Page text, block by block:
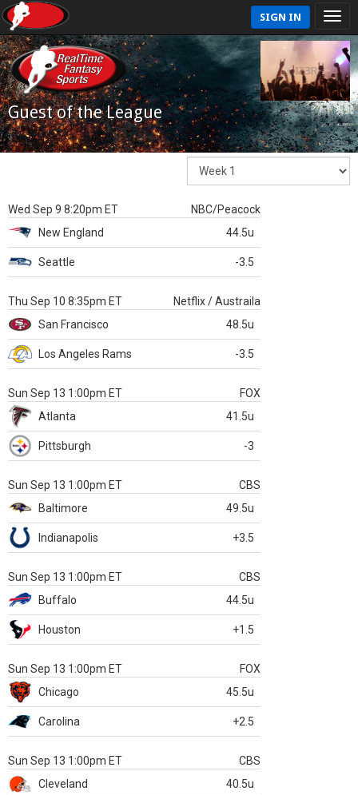
SIGN IN
Guest of the League
Wed Sep 9 8:20pm ET
NBC/Peacock
New England
44.5u
Seattle -3.5
Thu Sep 10 8:35pm ET
Netflix / Austraila
San Francisco
48.5u
Los Angeles Rams -3.5
Sun Sep 13 1:00pm ET
FOX
Atlanta
41.5u
Pittsburgh -3
Sun Sep 13 1:00pm ET
CBS
Baltimore
49.5u
Indianapolis +3.5
Sun Sep 13 1:00pm ET
CBS
Buffalo
44.5u
Houston +1.5
Sun Sep 13 1:00pm ET
FOX
Chicago
45.5u
Carolina +2.5
Sun Sep 13 1:00pm ET
CBS
Cleveland
40.5u